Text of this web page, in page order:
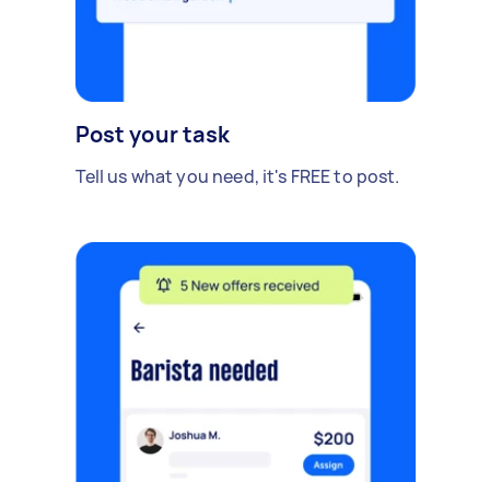
Post your task
Tell us what you need, it's FREE to post.